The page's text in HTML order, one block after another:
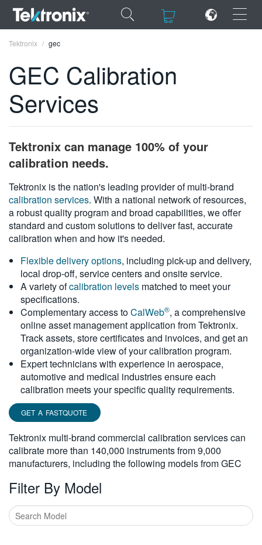
×
ENGLISH
DEUTSCH
VIỆT NAM
简体中文
日本語
繁體中文
Tektronix gec
GEC Calibration
Services
Tektronix can manage 100% of your
calibration needs.
Tektronix is the nation's leading provider of multi-brand
calibration services. With a national network of resources,
a robust quality program and broad capabilities, we offer
standard and custom solutions to deliver fast, accurate
calibration when and how it's needed.
Flexible delivery options, including pick-up and delivery,
local drop-off, service centers and onsite service.
A variety ofcalibration levels matched to meet your
specifications.
Complementary access toCalWeb®, a comprehensive
online asset management application from Tektronix.
Track assets, store certificates and invoices, and get an
organization-wide view of your calibration program.
Expert technicians with experience in aerospace,
automotive and medical industries ensure each
calibration meets your specific quality requirements.
GET A FASTQUOTE
Tektronix multi-brand commercial calibration services can
calibrate more than 140,000 instruments from 9,000
manufacturers, including the following models from GEC
Filter By Model